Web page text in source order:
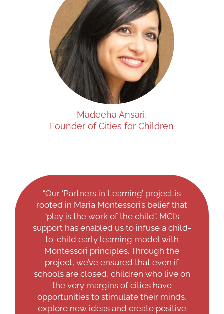
Madeeha Ansari,
Founder of Cities for Children
“Our ‘Partners in Learning’ project is
rooted in Maria Montessori’s belief that
“play is the work of the child”. MCI’s
support has enabled us to infuse a child-
to-child early learning model with
Montessori principles. Through the
project, we’ve ensured that even if
schools are closed, children who live on
the very margins of cities have
opportunities to stimulate their minds,
explore new ideas and create positive